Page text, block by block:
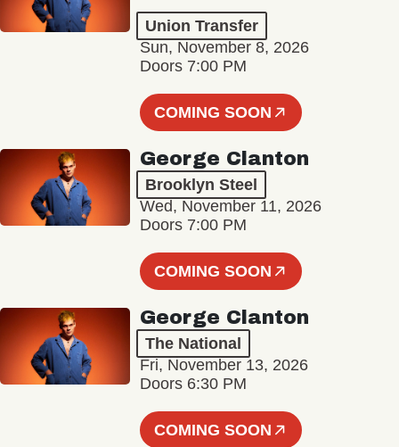
Union Transfer
Sun, November 8, 2026
Doors 7:00 PM
COMING SOON
George Clanton
Brooklyn Steel
Wed, November 11, 2026
Doors 7:00 PM
COMING SOON
George Clanton
The National
Fri, November 13, 2026
Doors 6:30 PM
COMING SOON